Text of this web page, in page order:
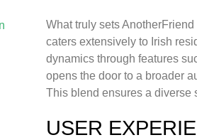
What truly sets
caters extensively to Irish
dynamics through features
opens the door to a broader
This blend ensures a diverse
USER